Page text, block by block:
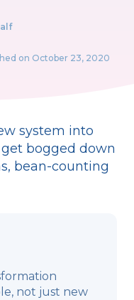
on October 23, 2020
system into
bogged down
bean-counting
not just new